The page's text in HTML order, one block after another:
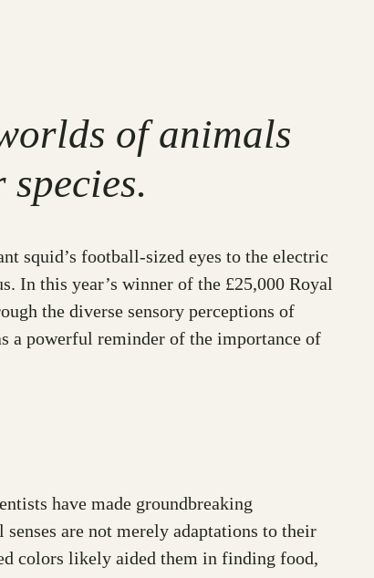
of animals
squid’s football-sized eyes to the electric
In this year’s winner of the £25,000 Royal
the diverse sensory perceptions of
a powerful reminder of the importance of
have made groundbreaking
are not merely adaptations to their
colors likely aided them in finding food,